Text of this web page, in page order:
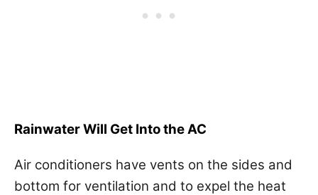
Rainwater Will Get Into the AC
Air conditioners have vents on the sides and
bottom for ventilation and to expel the heat